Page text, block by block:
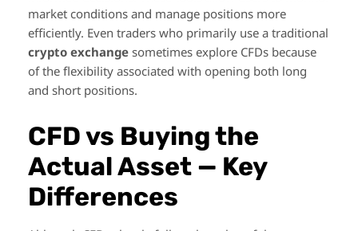
market conditions and manage positions more
efficiently. Even traders who primarily use a traditional
crypto exchange sometimes explore CFDs because
of the flexibility associated with opening both long
and short positions.
CFD vs Buying the
Actual Asset — Key
Differences